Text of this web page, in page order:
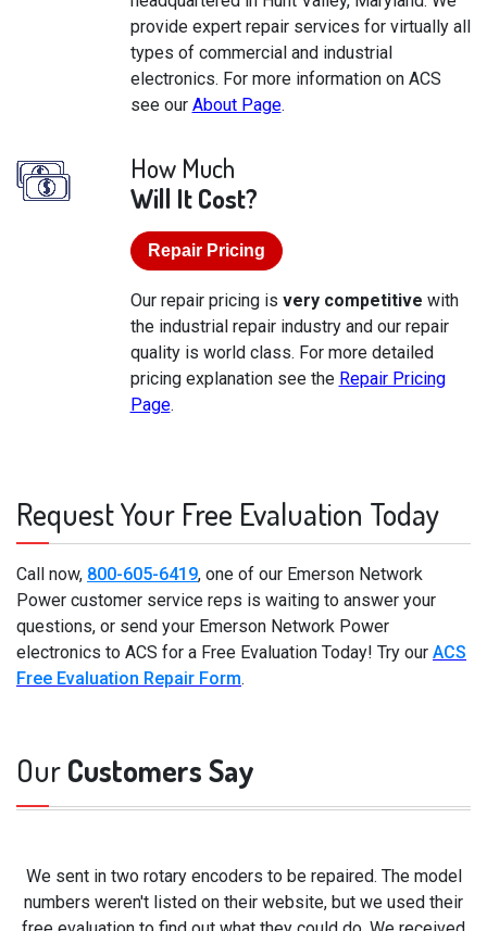
provide expert repair services for virtually all
types of commercial and industrial
electronics. For more information on ACS
see our About Page.
How Much
Will It Cost?
Repair Pricing
Our repair pricing is very competitive with
the industrial repair industry and our repair
quality is world class. For more detailed
pricing explanation see the Repair Pricing
Page.
Request Your Free Evaluation Today
Call now, 800-605-6419, one of our Emerson Network
Power customer service reps is waiting to answer your
questions, or send your Emerson Network Power
electronics to ACS for a Free Evaluation Today! Try our ACS
Free Evaluation Repair Form.
OurCustomers Say
We sent in two rotary encoders to be repaired. The model
numbers weren't listed on their website, but we used their